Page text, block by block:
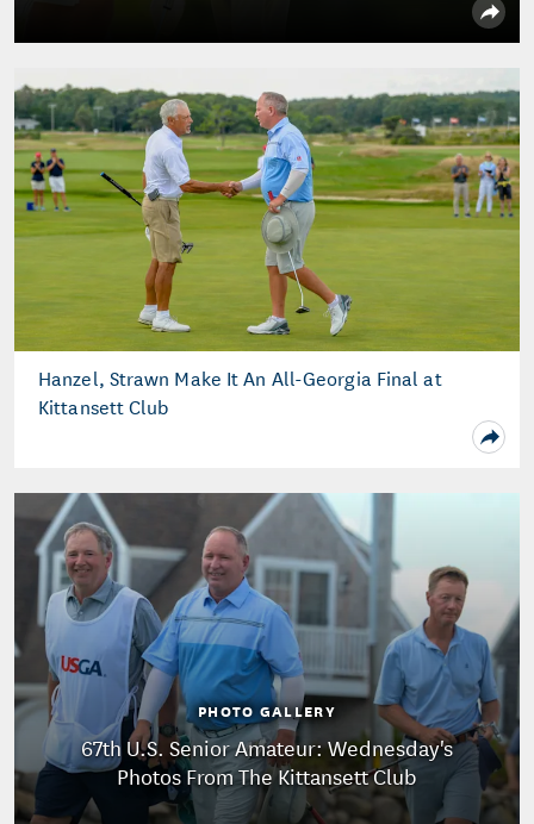
Hanzel, Strawn Make It An All-Georgia Final at
Kittansett Club
PHOTO GALLERY
67th U.S. Senior Amateur: Wednesday's
Photos From The Kittansett Club